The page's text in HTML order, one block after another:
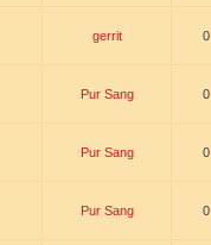
gerrit 0
Pur Sang 0
Pur Sang 0
Pur Sang 0